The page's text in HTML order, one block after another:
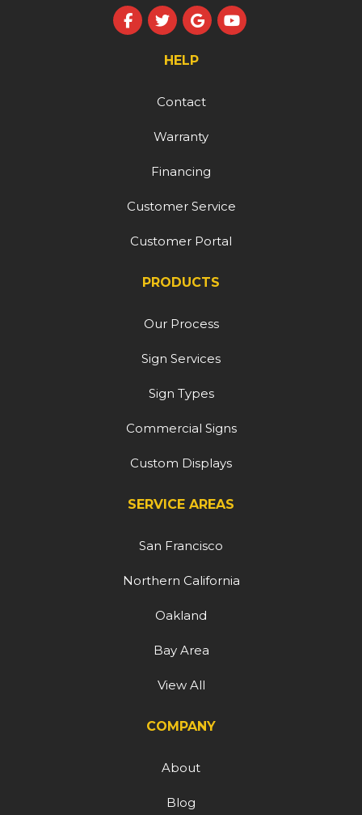
Like us on Facebook
Follow us on Twitter
Review us on Google
Subscribe on
HELP
Contact
Warranty
Financing
Customer Service
Customer Portal
PRODUCTS
Our Process
Sign Services
Sign Types
Commercial Signs
Custom Displays
SERVICE AREAS
San Francisco
Northern California
Oakland
Bay Area
View All
COMPANY
About
Blog